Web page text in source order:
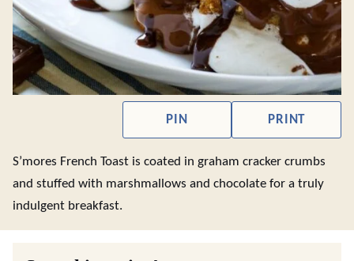
PIN PRINT
S’mores French Toast is coated in graham cracker crumbs
and stuffed with marshmallows and chocolate for a truly
indulgent breakfast.